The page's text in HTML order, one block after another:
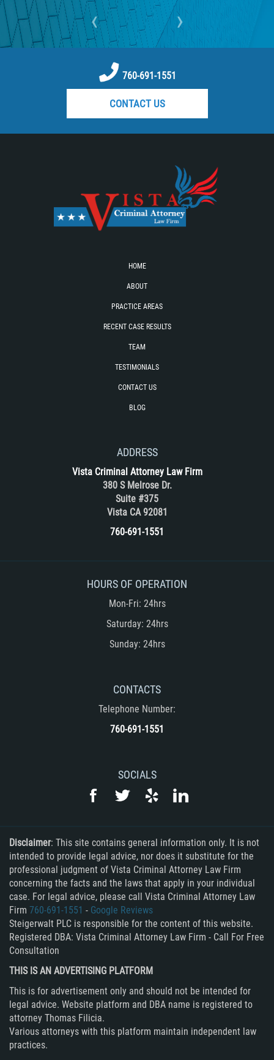
Drug Crimes
California Marijuana Laws
Manufacturing of Controlled Substances
Possession of Drugs for Sale
Drug Possession
Sales and Transportation of a Controlled
DUI
Check Fraud
Real Estate Fraud
Welfare Fraud
Unemployment Insurance Fraud
Damaging Phone Lines
Post Conviction Matters
Record Expungement
Prostitution and Solicitation
Sexual Battery
Statutory Rape
Lewd Acts on a Child
Lewd Conduct in Public
Theft Crimes
Burglary
‹ ›
760-691-1551
CONTACT US
HOME
ABOUT
PRACTICE AREAS
RECENT CASE RESULTS
TEAM
TESTIMONIALS
CONTACT US
BLOG
ADDRESS
Vista Criminal Attorney Law Firm
380 S Melrose Dr.
Suite #375
Vista CA 92081
760-691-1551
HOURS OF OPERATION
Mon-Fri: 24hrs
Saturday: 24hrs
Sunday: 24hrs
CONTACTS
Telephone Number:
760-691-1551
SOCIALS
Disclaimer: This site contains general information only. It is not
intended to provide legal advice, nor does it substitute for the
professional judgment of Vista Criminal Attorney Law Firm
concerning the facts and the laws that apply in your individual
case. For legal advice, please call Vista Criminal Attorney Law
Firm 760-691-1551 - Google Reviews
Steigerwalt PLC is responsible for the content of this website.
Registered DBA: Vista Criminal Attorney Law Firm - Call For Free
Consultation
THIS IS AN ADVERTISING PLATFORM
This is for advertisement only and should not be intended for
legal advice. Website platform and DBA name is registered to
attorney Thomas Filicia.
Various attorneys with this platform maintain independent law
practices.